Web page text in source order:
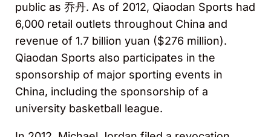
public as 乔丹. As of 2012, Qiaodan Sports had
6,000 retail outlets throughout China and
revenue of 1.7 billion yuan ($276 million).
Qiaodan Sports also participates in the
sponsorship of major sporting events in
China, including the sponsorship of a
university basketball league.